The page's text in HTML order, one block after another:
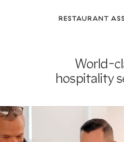
Associates
Homepage
World-
hospitality